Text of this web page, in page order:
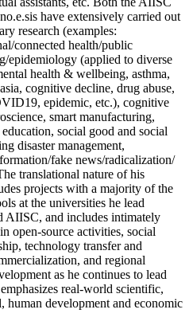
have extensively carried out
research (examples:
connected health/public
epidemiology (applied to diverse
health & wellbeing, asthma,
cognitive decline, drug abuse,
epidemic, etc.), cognitive
smart manufacturing,
social good and social
disaster management,
fake news/radicalization/
translational nature of his
projects with a majority of the
at the universities he lead
AIISC, and includes intimately
open-source activities, social
technology transfer and
and regional
as he continues to lead
real-world scientific,
human development and economic